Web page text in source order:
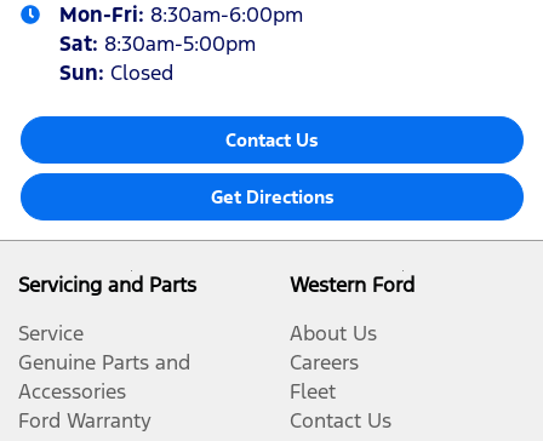
Mon-Fri: 8:30am-6:00pm
Sat: 8:30am-5:00pm
Sun: Closed
Contact Us
Get Directions
Servicing and Parts
Service
Genuine Parts and
Accessories
Ford Warranty
Western Ford
About Us
Careers
Fleet
Contact Us